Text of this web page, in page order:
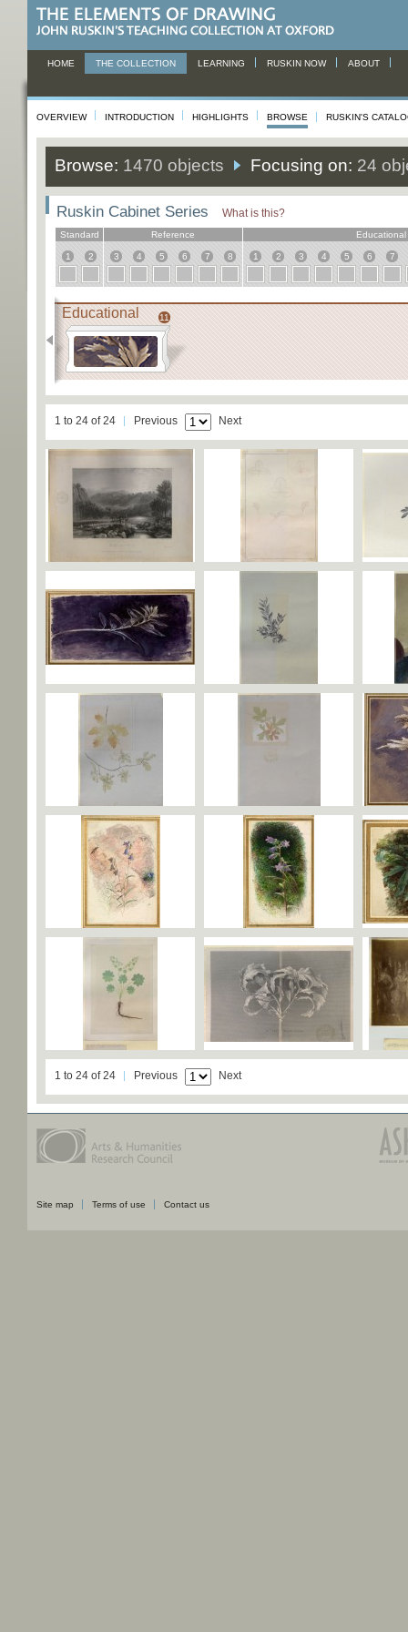
HOME THE COLLECTION LEARNING RUSKIN NOW ABOUT
OVERVIEW INTRODUCTION HIGHLIGHTS BROWSE RUSKIN'S
Browse: 1470 objects Focusing on: 24
Ruskin Cabinet Series What is this?
Standard
1 2
Reference
3 4 5 6 7 8
Educational
1 2 3 4 5 6 7
Educational 11
1 to 24 of 24 Previous Next
1 to 24 of 24 Previous Next
Site map Terms of use Contact us